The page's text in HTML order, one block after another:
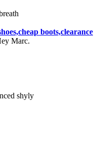
boots,clearance
Marc.
shyly